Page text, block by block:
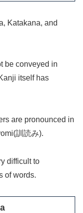
Katakana, and
be conveyed in
itself has
are pronounced in
訓読み).
difficult to
of words.